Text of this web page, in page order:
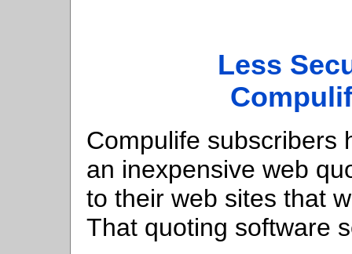
Less
Compulife subscribers
an inexpensive web
to their web sites that
That quoting software